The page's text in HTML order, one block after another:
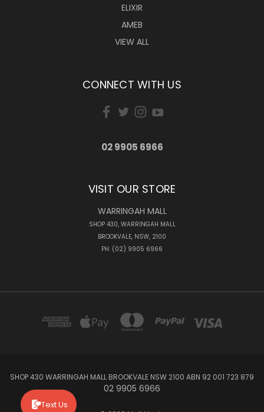
ELIXIR
AMEB
VIEW ALL
CONNECT WITH US
02 9905 6966
VISIT OUR STORE
WARRINGAH MALL
SHOP 430, WARRINGAH MALL
BROOKVALE, NSW, 2100
PH: (02) 9905 6966
SHOP 430 WARRINGAH MALL BROOKVALE NSW 2100 ABN 92 001 723 879
02 9905 6966
Text Us